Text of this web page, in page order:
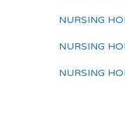
NURSING
NURSING
NURSING